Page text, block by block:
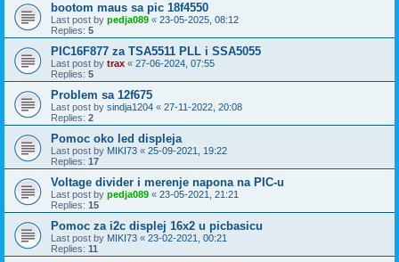
bootom maus sa pic 18f4550
Last post by pedja089 « 23-05-2025, 08:12
Replies: 5
PIC16F877 za TSA5511 PLL i SSA5055
Last post by trax « 27-06-2024, 07:55
Replies: 5
Problem sa 12f675
Last post by sindja1204 « 27-11-2022, 20:08
Replies: 2
Pomoc oko led displeja
Last post by MIKI73 « 25-09-2021, 19:22
Replies: 17
Voltage divider i merenje napona na PIC-u
Last post by pedja089 « 23-05-2021, 21:21
Replies: 15
Pomoc za i2c displej 16x2 u picbasicu
Last post by MIKI73 « 23-02-2021, 00:21
Replies: 11